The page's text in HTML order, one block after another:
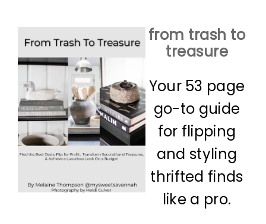
from trash to
treasure
Your 53 page
go-to guide
for flipping
and styling
thrifted finds
like a pro.